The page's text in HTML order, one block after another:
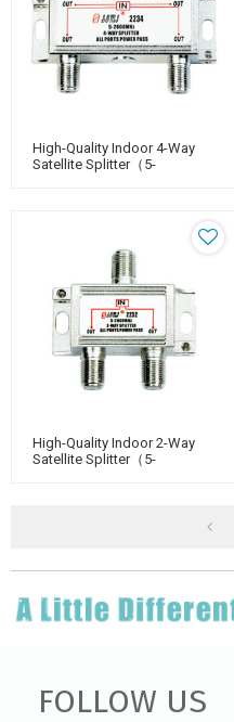
High-Quality Indoor 4-Way
Satellite Splitter（5-
High-Quality Indoor 2-Way
Satellite Splitter（5-
FOLLOW US